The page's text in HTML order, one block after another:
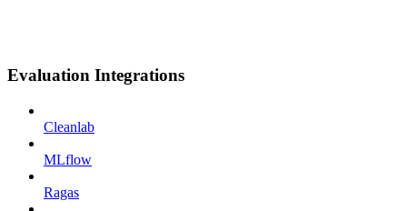
Evaluation Integrations
Cleanlab
MLflow
Ragas